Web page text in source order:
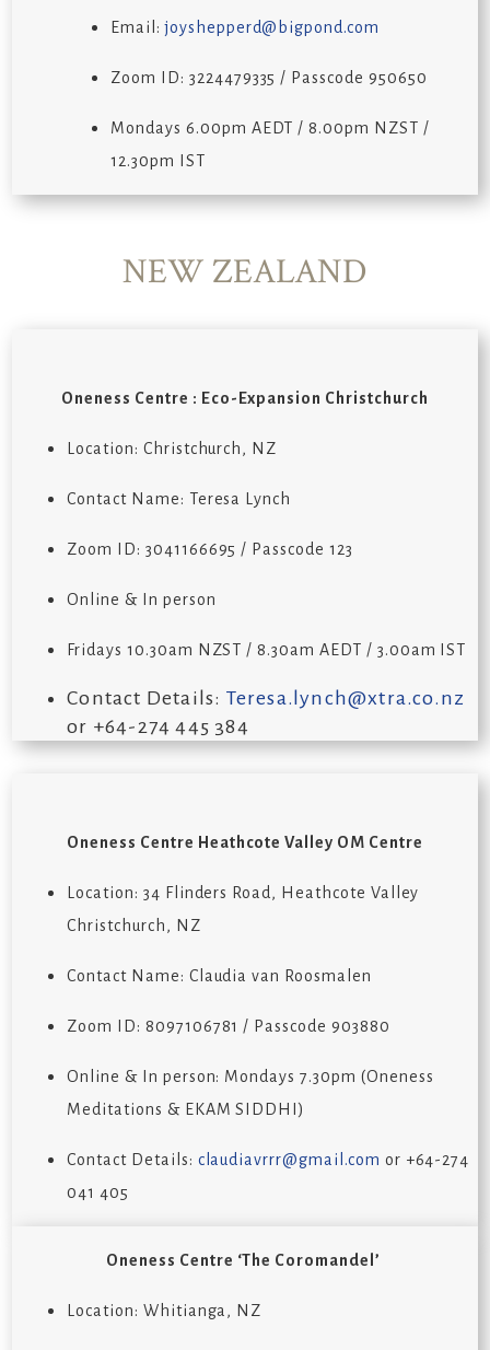
Email:joyshepperd@bigpond.com
Zoom ID: 3224479335 / Passcode 950650
Mondays 6.00pm AEDT / 8.00pm NZST /
12.30pm IST
NEW ZEALAND
Oneness Centre : Eco-Expansion Christchurch
Location: Christchurch, NZ
Contact Name: Teresa Lynch
Zoom ID: 3041166695 / Passcode 123
Online & In person
Fridays 10.30am NZST / 8.30am AEDT / 3.00am IST
Contact Details: Teresa.lynch@xtra.co.nz
or +64-274 445 384
Oneness Centre Heathcote Valley OM Centre
Location: 34 Flinders Road, Heathcote Valley
Christchurch, NZ
Contact Name: Claudia van Roosmalen
Zoom ID: 8097106781 / Passcode 903880
Online & In person: Mondays 7.30pm (Oneness
Meditations & EKAM SIDDHI)
Contact Details: claudiavrrr@gmail.com or +64-274
041 405
Oneness Centre ‘The Coromandel’
Location: Whitianga, NZ